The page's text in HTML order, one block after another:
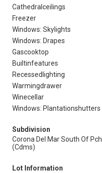
Cathedralceilings
Freezer
Windows: Skylights
Windows: Drapes
Gascooktop
Builtinfeatures
Recessedlighting
Warmingdrawer
Winecellar
Windows: Plantationshutters
Subdivision
Corona Del Mar South Of Pch
(Cdms)
Lot Information